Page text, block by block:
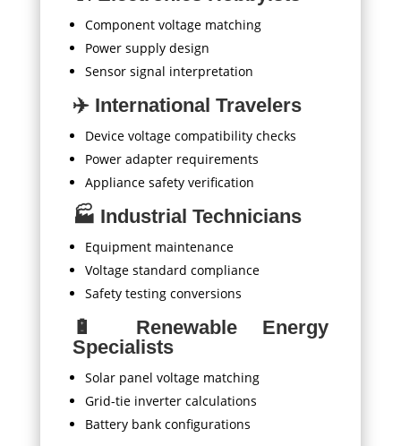
Component voltage matching
Power supply design
Sensor signal interpretation
✈️ International Travelers
Device voltage compatibility checks
Power adapter requirements
Appliance safety verification
🏭 Industrial Technicians
Equipment maintenance
Voltage standard compliance
Safety testing conversions
🔋 Renewable Energy
Specialists
Solar panel voltage matching
Grid-tie inverter calculations
Battery bank configurations